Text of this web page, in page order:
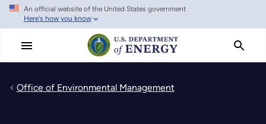
Skip
main
An official website of the United States government
Here's how you know
Office of Environmental Management